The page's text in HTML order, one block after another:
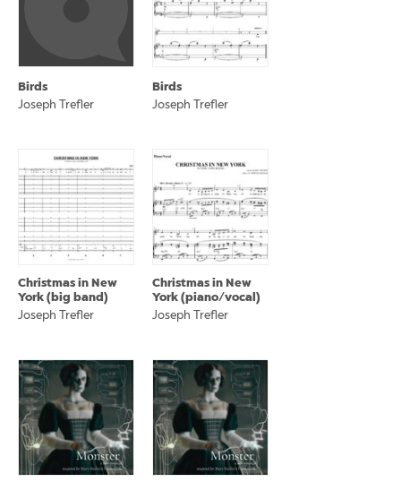
Birds
Joseph Trefler
Birds
Joseph Trefler
Christmas in New
York (big band)
Joseph Trefler
Christmas in New
York (piano/vocal)
Joseph Trefler